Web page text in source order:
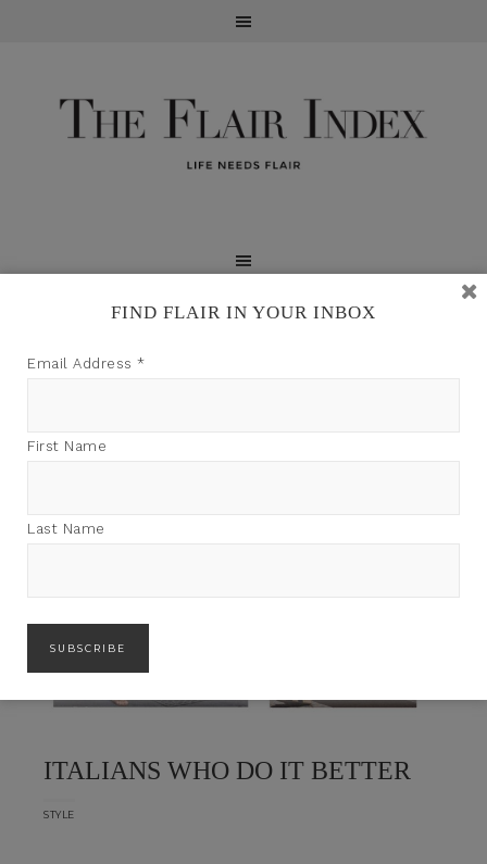
ITALIANS WHO DO IT BETTER
STYLE
FIND FLAIR IN YOUR INBOX
Email Address *
First Name
Last Name